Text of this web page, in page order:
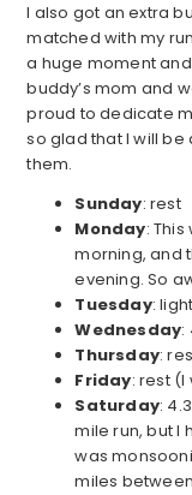
I also got an extra
matched with my
a huge moment
buddy’s mom and
proud to dedicate
so glad that I will
them.
Sunday: rest
Monday:
morning, and
evening. So
Tuesday:
Wednesday:
Thursday:
Friday: rest (I
Saturday:
mile run, but I
was
miles